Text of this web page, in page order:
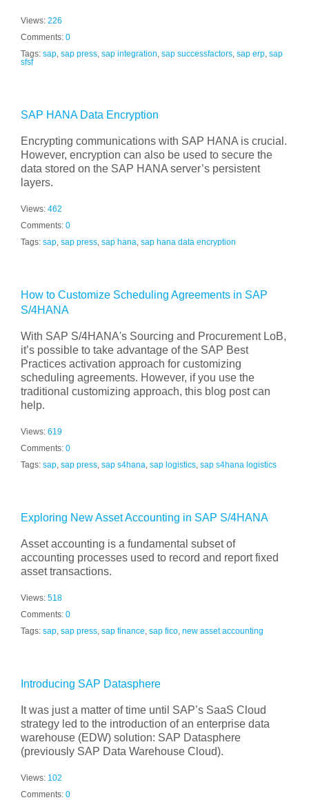
Views: 226
Comments: 0
Tags: sap sap press sap integration sap successfactors sap erp sap
sfsf
SAP HANA Data Encryption
Encrypting communications with SAP HANA is crucial.
However, encryption can also be used to secure the
data stored on the SAP HANA server’s persistent
layers.
Views: 462
Comments: 0
Tags: sap sap press sap hana sap hana data encryption
How to Customize Scheduling Agreements in SAP
S/4HANA
With SAP S/4HANA's Sourcing and Procurement LoB,
it’s possible to take advantage of the SAP Best
Practices activation approach for customizing
scheduling agreements. However, if you use the
traditional customizing approach, this blog post can
help.
Views: 619
Comments: 0
Tags: sap sap press sap s4hana sap logistics sap s4hana logistics
Exploring New Asset Accounting in SAP S/4HANA
Asset accounting is a fundamental subset of
accounting processes used to record and report fixed
asset transactions.
Views: 518
Comments: 0
Tags: sap sap press sap finance sap fico new asset accounting
Introducing SAP Datasphere
It was just a matter of time until SAP’s SaaS Cloud
strategy led to the introduction of an enterprise data
warehouse (EDW) solution: SAP Datasphere
(previously SAP Data Warehouse Cloud).
Views: 102
Comments: 0